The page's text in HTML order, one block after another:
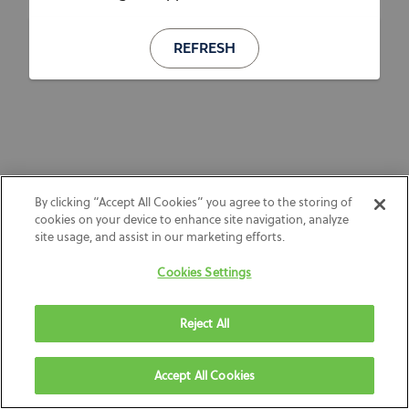
REFRESH
By clicking “Accept All Cookies” you agree to the storing of
cookies on your device to enhance site navigation, analyze
site usage, and assist in our marketing efforts.
Cookies Settings
Reject All
Accept All Cookies